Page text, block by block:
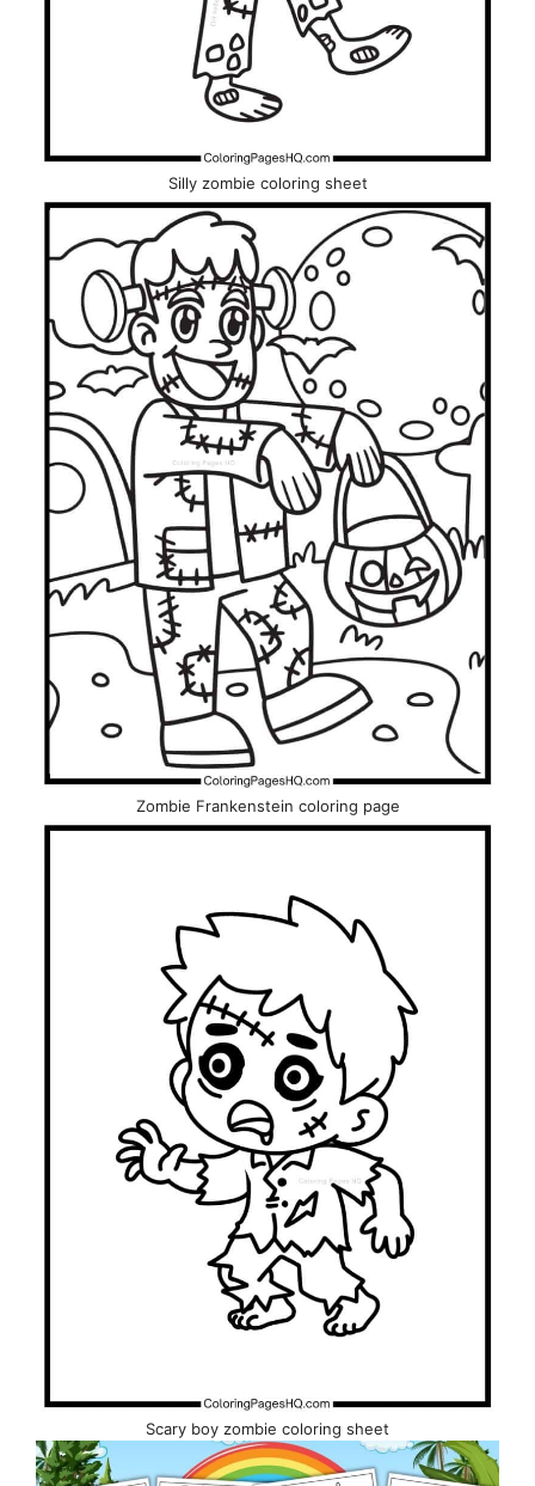
Silly zombie coloring sheet
Zombie Frankenstein coloring page
Scary boy zombie coloring sheet